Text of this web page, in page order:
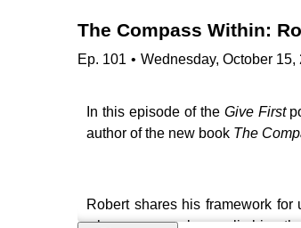
The Compass Within:
Ep. 101 • Wednesday, October 15,
In this episode of the Give First
author of the new book The
Robert shares his framework